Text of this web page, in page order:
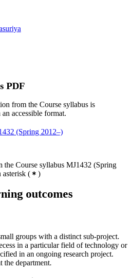
PDF
from the Course syllabus is
accessible format.
(Spring 2012–)
the Course syllabus MJ1432 (Spring
asterisk ( )
outcomes
groups with a distinct sub-project.
in a particular field of technology or
in an ongoing research project.
the department.